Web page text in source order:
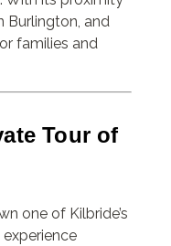
Burlington, and
families and
Tour of
one of Kilbride’s